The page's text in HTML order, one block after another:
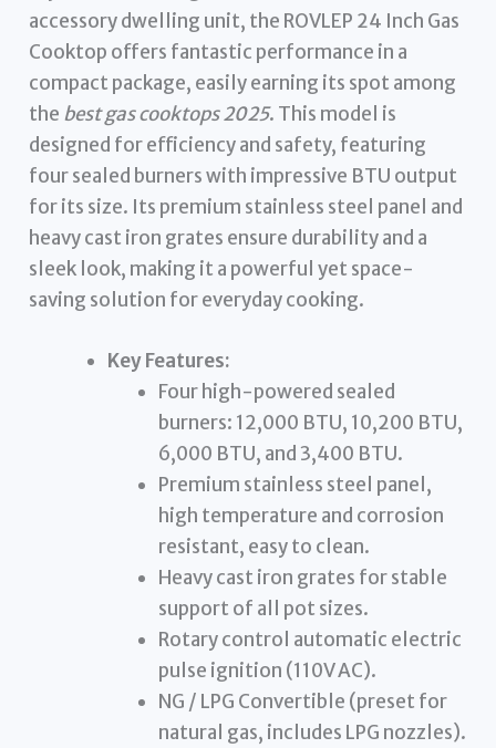
accessory dwelling unit, the ROVLEP 24 Inch Gas
Cooktop offers fantastic performance in a
compact package, easily earning its spot among
the best gas cooktops 2025. This model is
designed for efficiency and safety, featuring
four sealed burners with impressive BTU output
for its size. Its premium stainless steel panel and
heavy cast iron grates ensure durability and a
sleek look, making it a powerful yet space-
saving solution for everyday cooking.
Key Features:
Four high-powered sealed
burners: 12,000 BTU, 10,200 BTU,
6,000 BTU, and 3,400 BTU.
Premium stainless steel panel,
high temperature and corrosion
resistant, easy to clean.
Heavy cast iron grates for stable
support of all pot sizes.
Rotary control automatic electric
pulse ignition (110V AC).
NG / LPG Convertible (preset for
natural gas, includes LPG nozzles).